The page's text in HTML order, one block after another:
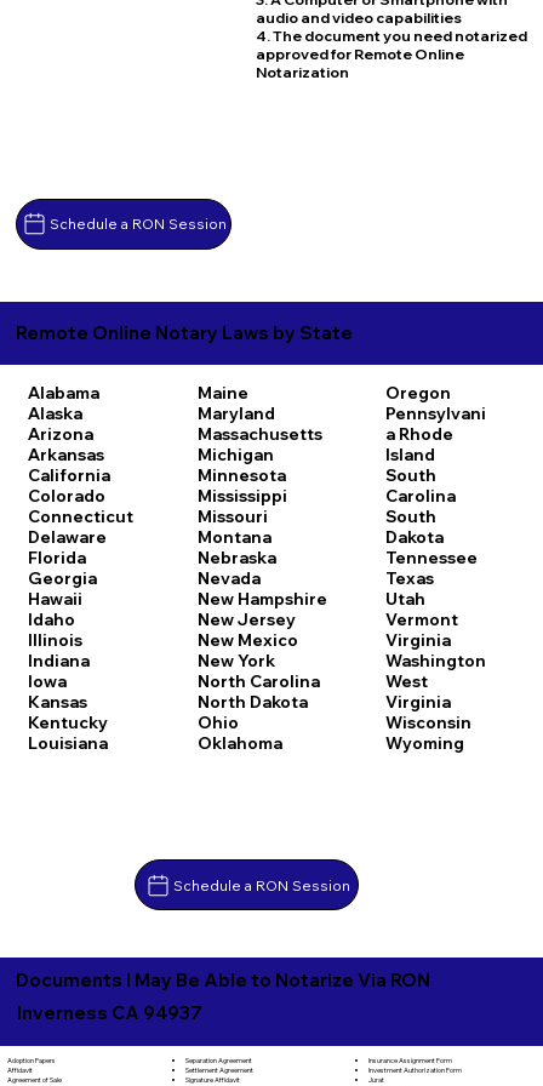
Schedule a RON Session
audio and video capabilities
4. The document you need notarized
approved for Remote Online
Notarization
Remote Online Notary Laws by State
Alabama
Alaska
Arizona
Arkansas
California
Colorado
Connecticut
Delaware
Florida
Georgia
Hawaii
Idaho
Illinois
Indiana
Iowa
Kansas
Kentucky
Louisiana
Maine
Maryland
Massachusetts
Michigan
Minnesota
Mississippi
Missouri
Montana
Nebraska
Nevada
New Hampshire
New Jersey
New Mexico
New York
North Carolina
North Dakota
Ohio
Oklahoma
Oregon
Pennsylvani
a Rhode
Island
South
Carolina
South
Dakota
Tennessee
Texas
Utah
Vermont
Virginia
Washington
West
Virginia
Wisconsin
Wyoming
Schedule a RON Session
Documents I May Be Able to Notarize Via RON
Inverness CA 94937
Adoption Papers
Affidavit
Agreement of Sale
Separation Agreement
Settlement Agreement
Signature Affidavit
Insurance Assignment Form
Investment Authorization Form
Jurat